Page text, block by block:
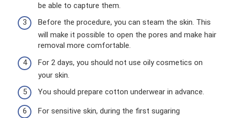
be able to capture them.
Before the procedure, you can steam the skin. This
will make it possible to open the pores and make hair
removal more comfortable.
For 2 days, you should not use oily cosmetics on
your skin.
You should prepare cotton underwear in advance.
For sensitive skin, during the first sugaring